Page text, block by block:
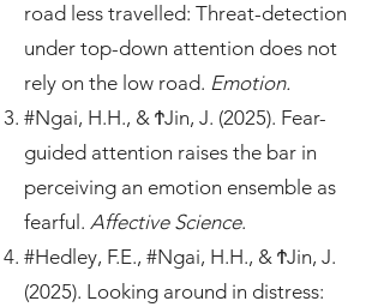
road less travelled: Threat-detection
under top-down attention does not
rely on the low road. Emotion.
#Ngai, H.H., & ϮJin, J. (2025). Fear-
guided attention raises the bar in
perceiving an emotion ensemble as
fearful. Affective Science.
#Hedley, F.E., #Ngai, H.H., & ϮJin, J.
(2025). Looking around in distress: